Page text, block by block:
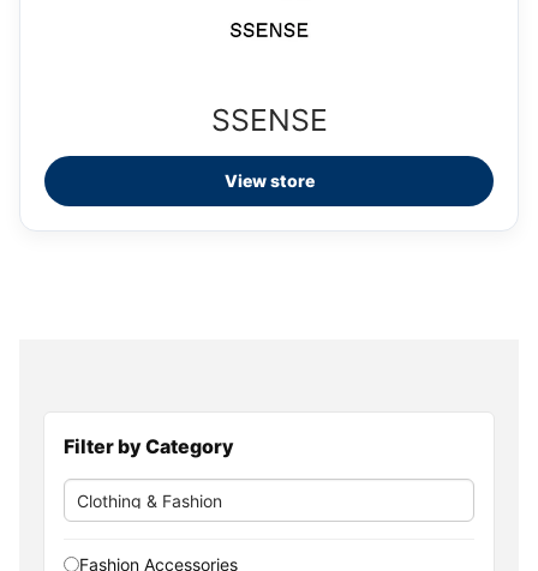
SSENSE
View store
Filter by Category
Fashion Accessories